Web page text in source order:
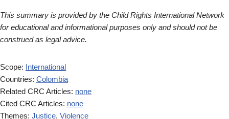
This summary is provided by the Child Rights International Network
for educational and informational purposes only and should not be
construed as legal advice.
Scope: International
Countries: Colombia
Related CRC Articles: none
Cited CRC Articles: none
Themes: Justice, Violence